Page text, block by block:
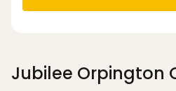
Jubilee Orpington